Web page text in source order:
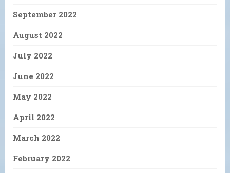
September 2022
August 2022
July 2022
June 2022
May 2022
April 2022
March 2022
February 2022